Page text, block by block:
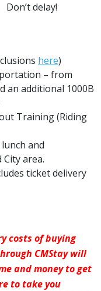
delay!
here)
– from
an additional 1000B
Training (Riding
and
area.
ticket delivery
costs of buying
CMStay will
and money to get
to take you